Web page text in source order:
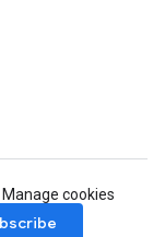
Manage cookies